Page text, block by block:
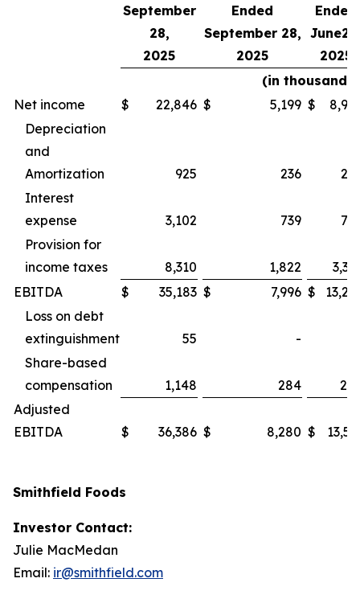
September
28,
2025
Ended
September 28,
2025
Ended
2025
(in thousands)
Net income
$ 22,846 $ 5,199 $
Depreciation
and
Amortization
925 236
Interest
expense
3,102 739
Provision for
income taxes
8,310 1,822
EBITDA
$ 35,183 $ 7,996 $
Loss on debt
extinguishment
55 -
Share-based
compensation
1,148 284
Adjusted
EBITDA
$ 36,386 $ 8,280 $
Smithfield Foods
Investor Contact:
Julie MacMedan
Email: ir@smithfield.com